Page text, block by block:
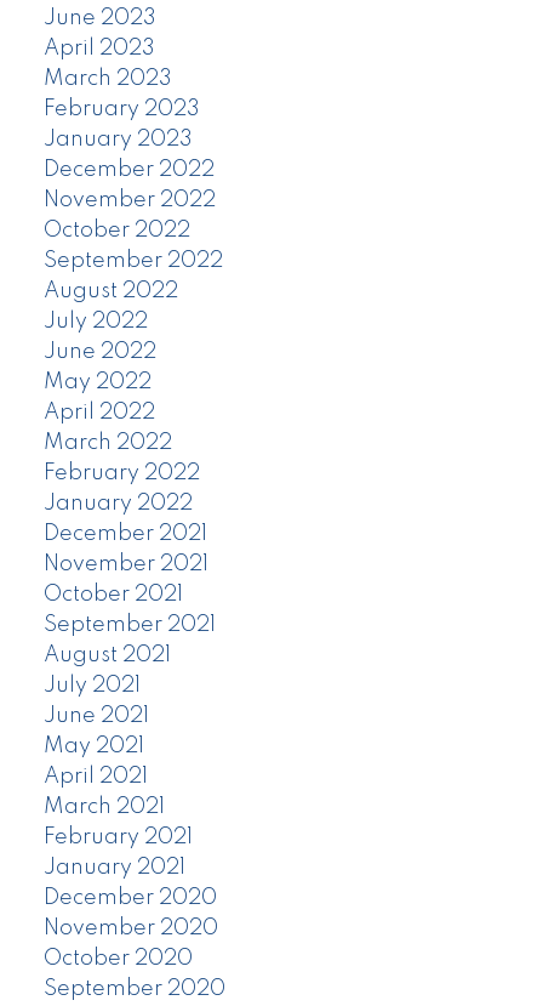
June 2023
April 2023
March 2023
February 2023
January 2023
December 2022
November 2022
October 2022
September 2022
August 2022
July 2022
June 2022
May 2022
April 2022
March 2022
February 2022
January 2022
December 2021
November 2021
October 2021
September 2021
August 2021
July 2021
June 2021
May 2021
April 2021
March 2021
February 2021
January 2021
December 2020
November 2020
October 2020
September 2020